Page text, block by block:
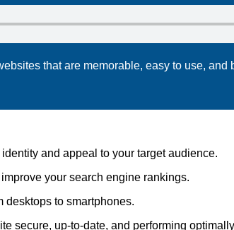
that are memorable, easy to use, and
and appeal to your target audience.
your search engine rankings.
desktops to smartphones.
secure, up-to-date, and performing